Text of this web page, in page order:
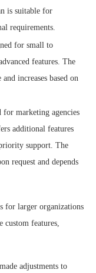
is suitable for
requirements.
for small to
features. The
increases based on
marketing agencies
additional features
support. The
request and depends
for larger organizations
custom features,
adjustments to